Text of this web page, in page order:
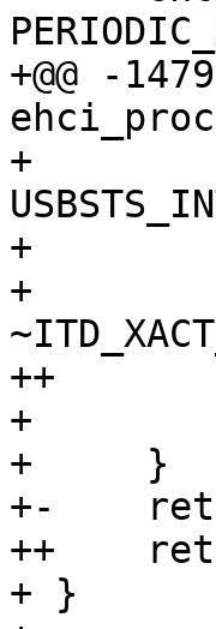
+@@ -
+
+
+
++
+
+     }
+-
++
+ }